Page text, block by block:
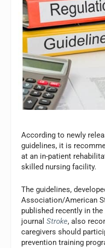
According to newly
guidelines, it is
at an in-patient
skilled nursing facility.
The guidelines,
Association/American
published recently in
journalStroke, also
caregivers should
prevention training